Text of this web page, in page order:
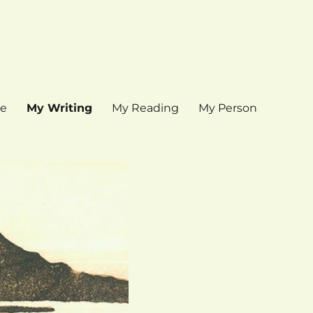
My Writing My Reading My Person